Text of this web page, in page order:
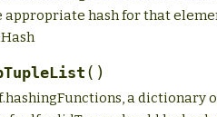
appropriate hash for that
( )
a dictionary